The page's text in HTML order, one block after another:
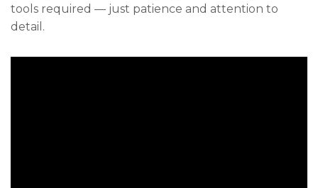
tools required — just patience and attention to
detail.